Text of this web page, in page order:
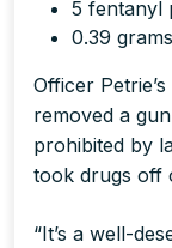
5 fentanyl
0.39
Officer
removed a
prohibited by
took drugs off
“It’s a well-